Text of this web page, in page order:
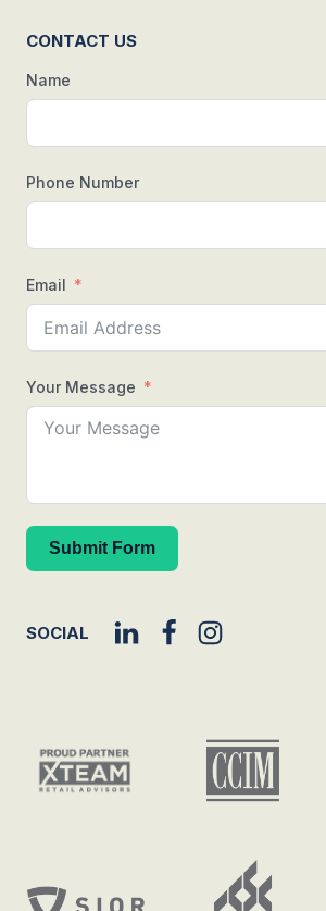
CONTACT US
Name
Phone Number
Email
Your Message
Submit Form
SOCIAL